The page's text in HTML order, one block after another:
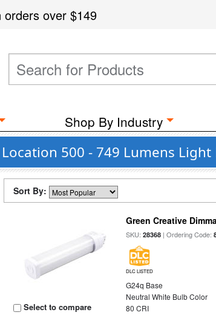
orders over$149
Shop By Industry
500 - 749 Lumens
Sort By:
Select to compare
Green Creative
SKU:28368 | Ordering Code:
DLC LISTED
G24q Base
Neutral White Bulb Color
80 CRI